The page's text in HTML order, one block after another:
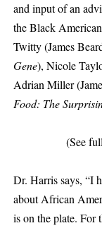
and input of an
the Black
Twitty (James
Gene), Nicole
Adrian Miller
Food: The
(See
Dr. Harris says, “I
about African
is on the plate. For